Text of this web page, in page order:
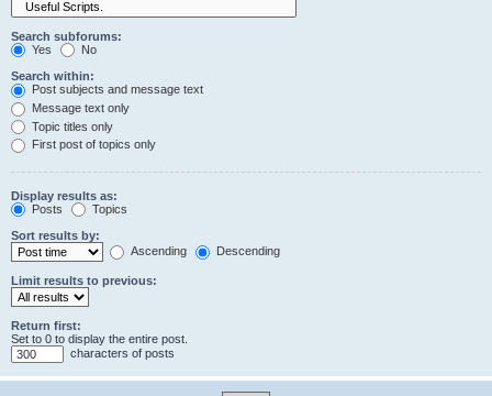
Search subforums:
Yes
No
Search within:
Post subjects and message text
Message text only
Topic titles only
First post of topics only
Display results as:
Posts
Topics
Sort results by:
Ascending
Descending
Limit results to previous:
Return first:
Set to 0 to display the entire post.
characters of posts